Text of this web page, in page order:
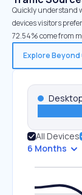
Quickly understand
devices visitors
72.54% come from
Explore Beyond
All Devices
6 Months